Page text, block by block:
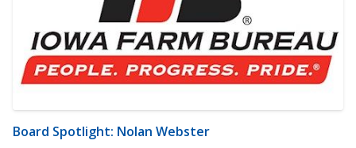
Board Spotlight: Nolan Webster